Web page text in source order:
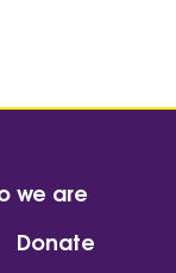
we are
Donate